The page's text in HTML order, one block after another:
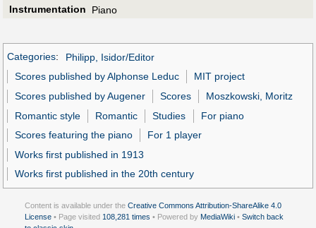
Instrumentation
Piano
Categories:
Philipp, Isidor/Editor
Scores published by Alphonse Leduc
MIT project
Scores published by Augener
Scores
Moszkowski, Moritz
Romantic style
Romantic Studies
For piano
Scores featuring the piano
For 1 player
Works first published in 1913
Works first published in the 20th century
Content is available under the Creative Commons Attribution-ShareAlike 4.0
License • Page visited 108,281 times • Powered by MediaWiki • Switch back